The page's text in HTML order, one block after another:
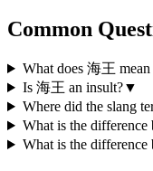
Common
What does 海王
Is 海王 an insult?▼
Where did the slang
What is the
What is the